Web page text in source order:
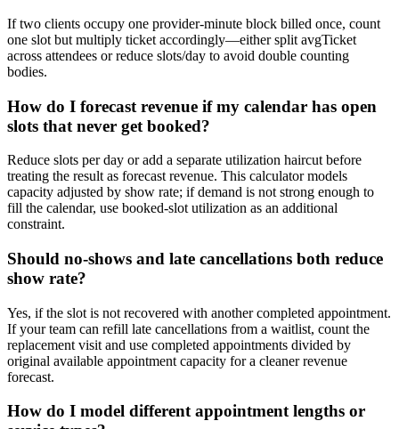
If two clients occupy one provider-minute block billed once, count
one slot but multiply ticket accordingly—either split avgTicket
across attendees or reduce slots/day to avoid double counting
bodies.
How do I forecast revenue if my calendar has open
slots that never get booked?
Reduce slots per day or add a separate utilization haircut before
treating the result as forecast revenue. This calculator models
capacity adjusted by show rate; if demand is not strong enough to
fill the calendar, use booked-slot utilization as an additional
constraint.
Should no-shows and late cancellations both reduce
show rate?
Yes, if the slot is not recovered with another completed appointment.
If your team can refill late cancellations from a waitlist, count the
replacement visit and use completed appointments divided by
original available appointment capacity for a cleaner revenue
forecast.
How do I model different appointment lengths or